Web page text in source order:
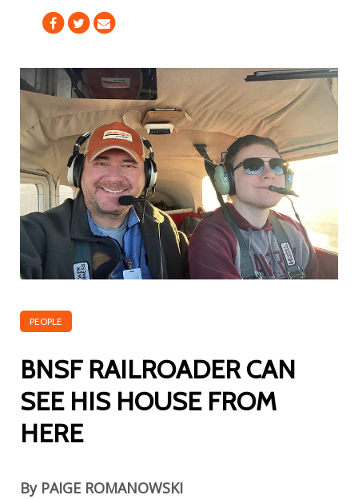
PEOPLE
BNSF RAILROADER CAN
SEE HIS HOUSE FROM
HERE
By PAIGE ROMANOWSKI